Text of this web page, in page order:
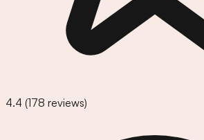
4.4 (178 reviews)